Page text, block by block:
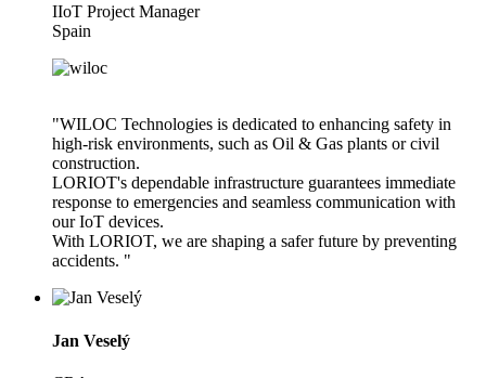
IIoT Project Manager
Spain
"WILOC Technologies is dedicated to enhancing safety in
high-risk environments, such as Oil & Gas plants or civil
construction.
LORIOT's dependable infrastructure guarantees immediate
response to emergencies and seamless communication with
our IoT devices.
With LORIOT, we are shaping a safer future by preventing
accidents. "
Jan Veselý